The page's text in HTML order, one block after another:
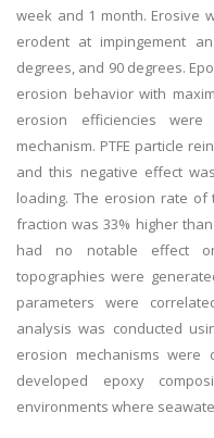
week and 1 month. Erosive
erodent at impingement
degrees, and 90 degrees.
erosion behavior with
erosion efficiencies
mechanism. PTFE particle
and this negative effect
loading. The erosion rate
fraction was 33% higher
had no notable effect
topographies were
parameters were
analysis was conducted
erosion mechanisms
developed epoxy
environments where